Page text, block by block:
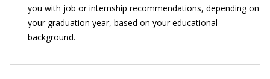
you with job or internship recommendations, depending on
your graduation year, based on your educational
background.